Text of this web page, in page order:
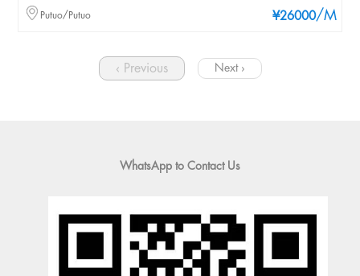
¥26000/M
Putuo/Putuo
‹ Previous Next ›
WhatsApp to Contact Us